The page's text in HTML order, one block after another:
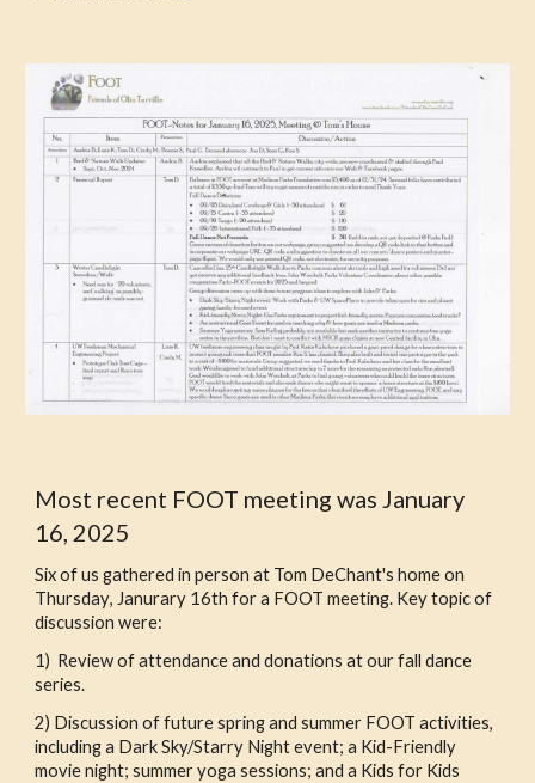
Most recent FOOT meeting wasJanuary
16, 2025
Six of usgathered in personat Tom DeChant's home on
Thursday, Janurary 16thfora FOOT meeting. Key topic of
discussion were:
1) Review of attendance and donations at our fall dance
series.
2) Discussion of future spring and summer FOOT activities,
including a Dark Sky/Starry Night event; a Kid-Friendly
movie night; summer yoga sessions; and a Kids for Kids